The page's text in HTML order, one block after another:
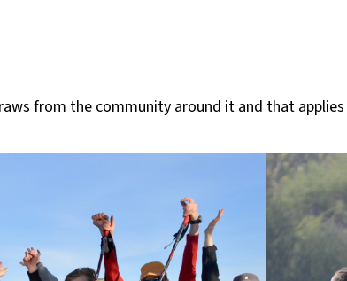
from the community around it and that